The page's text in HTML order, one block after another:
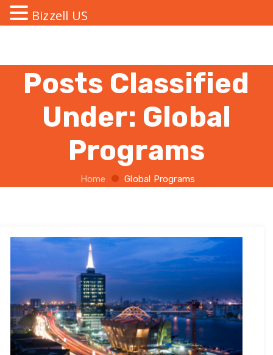
Posts Classified
Under: Global
Programs
Home Global Programs
Bizzell US